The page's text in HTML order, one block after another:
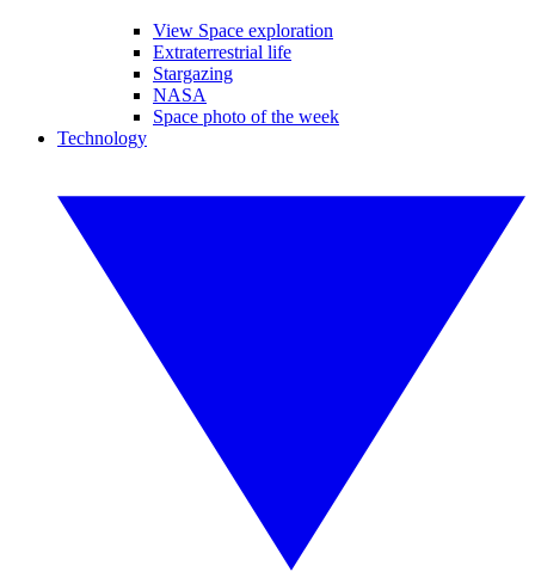
View Space exploration
Extraterrestrial life
Stargazing
NASA
Space photo of the week
Technology